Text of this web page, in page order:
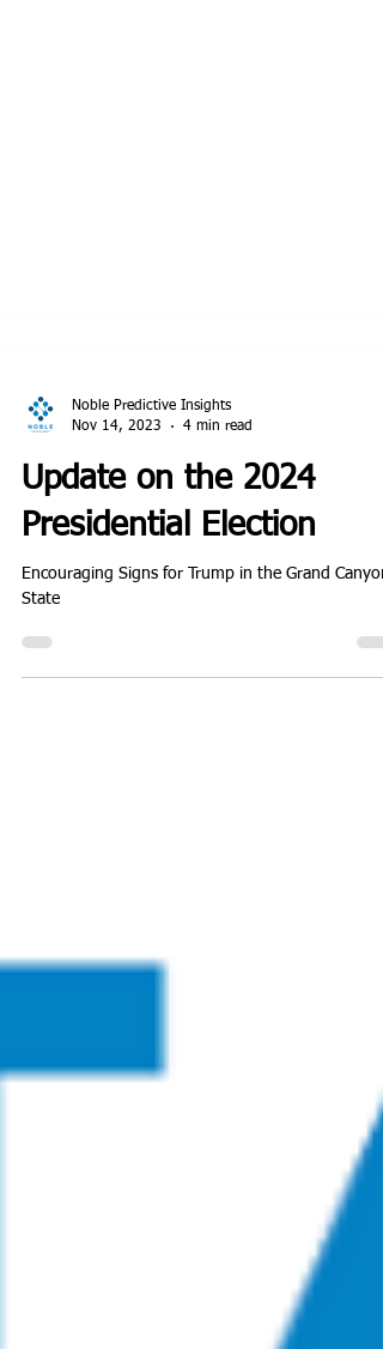
Noble Predictive Insights
Nov 14, 2023
4 min read
Update on the 2024
Presidential Election
Encouraging Signs for Trump in the Grand Canyon